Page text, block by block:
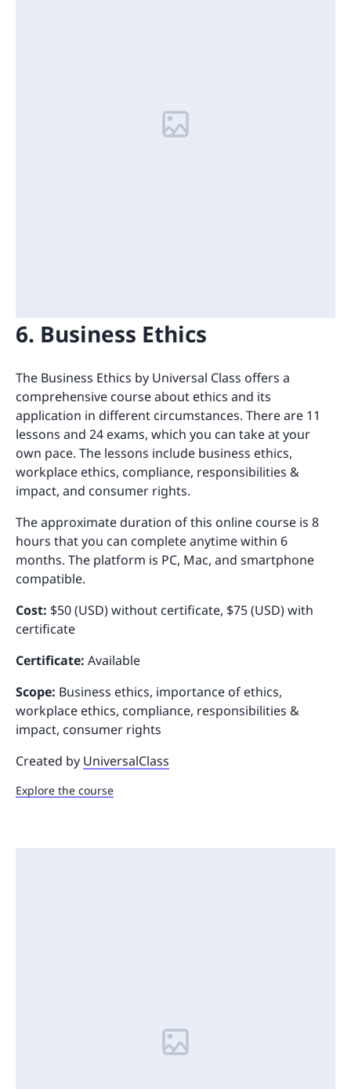
6. Business Ethics
The Business Ethics by Universal Class offers a
comprehensive course about ethics and its
application in different circumstances. There are 11
lessons and 24 exams, which you can take at your
own pace. The lessons include business ethics,
workplace ethics, compliance, responsibilities &
impact, and consumer rights.
The approximate duration of this online course is 8
hours that you can complete anytime within 6
months. The platform is PC, Mac, and smartphone
compatible.
Cost: $50 (USD) without certificate, $75 (USD) with
certificate
Certificate: Available
Scope: Business ethics, importance of ethics,
workplace ethics, compliance, responsibilities &
impact, consumer rights
Created by UniversalClass
Explore the course